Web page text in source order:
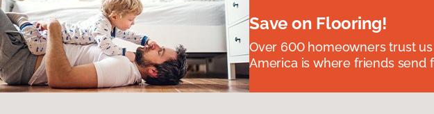
Save on Flooring!
Over 600 homeowners trust
America is where friends send